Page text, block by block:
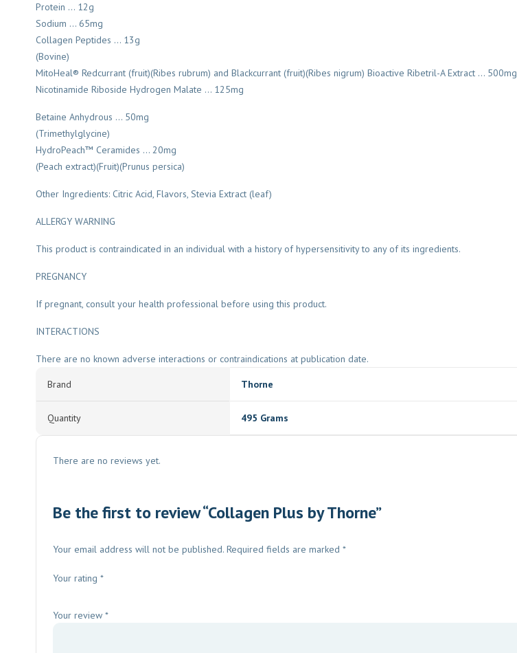
Protein … 12g
Sodium … 65mg
Collagen Peptides … 13g
(Bovine)
MitoHeal® Redcurrant (fruit)(Ribes rubrum) and Blackcurrant (fruit)(Ribes nigrum) Bioactive Ribetril-A Extract … 500mg
Nicotinamide Riboside Hydrogen Malate … 125mg
Betaine Anhydrous … 50mg
(Trimethylglycine)
HydroPeach™ Ceramides … 20mg
(Peach extract)(Fruit)(Prunus persica)
Other Ingredients: Citric Acid, Flavors, Stevia Extract (leaf)
ALLERGY WARNING
This product is contraindicated in an individual with a history of hypersensitivity to any of its ingredients.
PREGNANCY
If pregnant, consult your health professional before using this product.
INTERACTIONS
There are no known adverse interactions or contraindications at publication date.
Brand Thorne
Quantity 495 Grams
There are no reviews yet.
Be the first to review “Collagen Plus by Thorne”
Your email address will not be published. Required fields are marked *
Your rating *
Your review *